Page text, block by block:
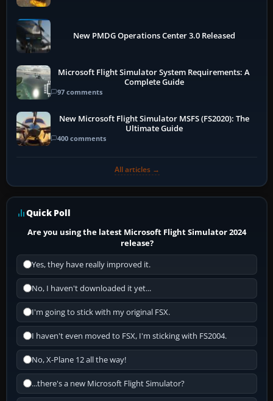
New PMDG Operations Center 3.0 Released
Microsoft Flight Simulator System Requirements: A
Complete Guide
97 comments
New Microsoft Flight Simulator MSFS (FS2020): The
Ultimate Guide
400 comments
All articles →
Quick Poll
Are you using the latest Microsoft Flight Simulator 2024
release?
Yes, they have really improved it.
No, I haven't downloaded it yet...
I'm going to stick with my original FSX.
I haven't even moved to FSX, I'm sticking with FS2004.
No, X-Plane 12 all the way!
...there's a new Microsoft Flight Simulator?